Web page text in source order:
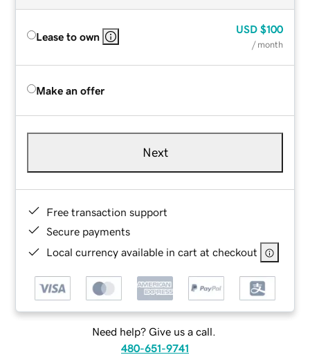
Lease to own
USD $100
/ month
Make an offer
Next
Free transaction support
Secure payments
Local currency available in cart at checkout
Need help? Give us a call.
480-651-9741